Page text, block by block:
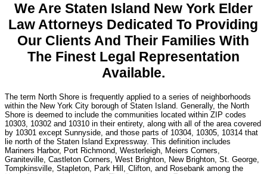
We Are Staten Island New York Elder
Law Attorneys Dedicated To Providing
Our Clients And Their Families With
The Finest Legal Representation
Available.
The term North Shore is frequently applied to a series of neighborhoods
within the New York City borough of Staten Island. Generally, the North
Shore is deemed to include the communities located within ZIP codes
10303, 10302 and 10310 in their entirety, along with all of the area covered
by 10301 except Sunnyside, and those parts of 10304, 10305, 10314 that
lie north of the Staten Island Expressway. This definition includes
Mariners Harbor, Port Richmond, Westerleigh, Meiers Corners,
Graniteville, Castleton Corners, West Brighton, New Brighton, St. George,
Tompkinsville, Stapleton, Park Hill, Clifton, and Rosebank among the